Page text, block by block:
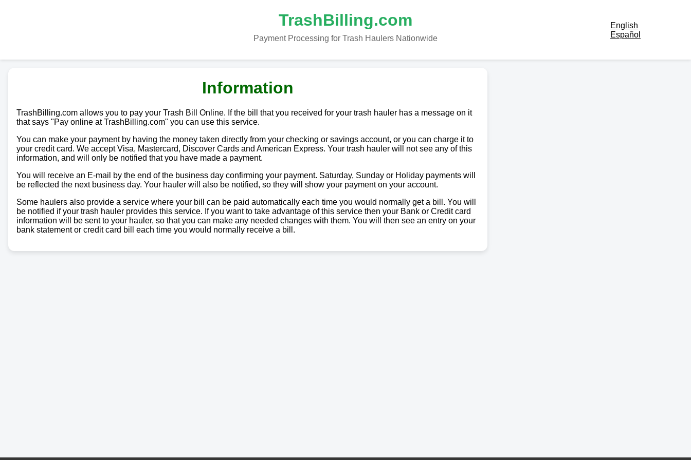
English
Español
TrashBilling.com
Payment Processing for Trash Haulers Nationwide
Information
TrashBilling.com allows you to pay your Trash Bill Online. If the bill that you received for your trash hauler has a message on it
that says "Pay online at TrashBilling.com" you can use this service.
You can make your payment by having the money taken directly from your checking or savings account, or you can charge it to
your credit card. We accept Visa, Mastercard, Discover Cards and American Express. Your trash hauler will not see any of this
information, and will only be notified that you have made a payment.
You will receive an E-mail by the end of the business day confirming your payment. Saturday, Sunday or Holiday payments will
be reflected the next business day. Your hauler will also be notified, so they will show your payment on your account.
Some haulers also provide a service where your bill can be paid automatically each time you would normally get a bill. You will
be notified if your trash hauler provides this service. If you want to take advantage of this service then your Bank or Credit card
information will be sent to your hauler, so that you can make any needed changes with them. You will then see an entry on your
bank statement or credit card bill each time you would normally receive a bill.